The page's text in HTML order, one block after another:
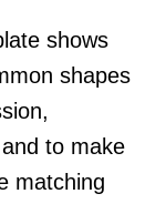
shows
shapes
to make
matching